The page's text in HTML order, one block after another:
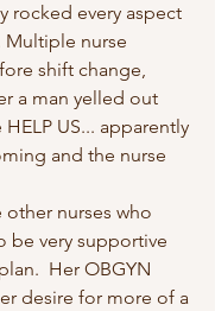
rocked every aspect
Multiple nurse
shift change,
a man yelled out
US... apparently
and the nurse
other nurses who
be very supportive
Her OBGYN
desire for more of a